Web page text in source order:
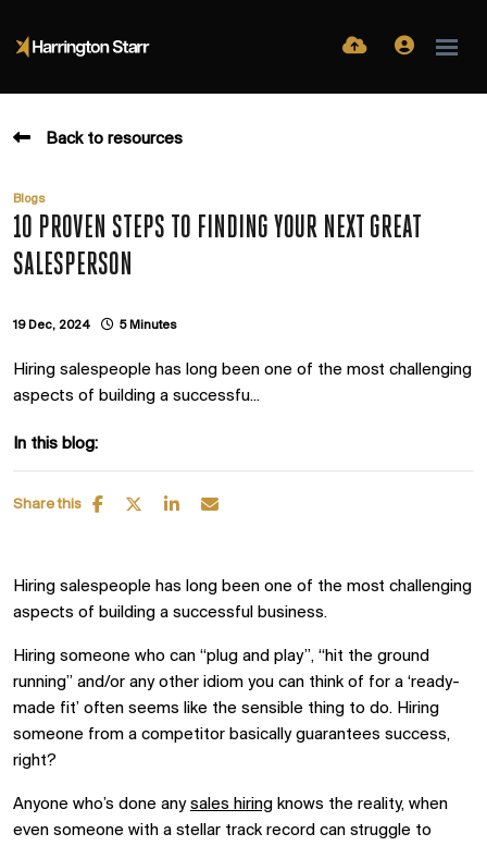
Back to resources
Blogs
10 PROVEN STEPS TO FINDING YOUR NEXT GREAT
SALESPERSON
19 Dec, 2024 5 Minutes
Hiring salespeople has long been one of the most challenging
aspects of building a successfu...
In this blog:
Share this
Hiring salespeople has long been one of the most challenging
aspects of building a successful business.
Hiring someone who can “plug and play”, “hit the ground
running” and/or any other idiom you can think of for a ‘ready-
made fit’ often seems like the sensible thing to do. Hiring
someone from a competitor basically guarantees success,
right?
Anyone who’s done anysales hiring knows the reality, when
even someone with a stellar track record can struggle to